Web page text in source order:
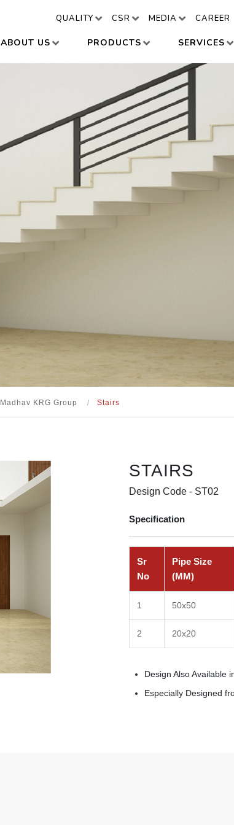
QUALITY CSR MEDIA CAREER
ABOUT US PRODUCTS SERVICES
Madhav KRG Group / Stairs
STAIRS
Design Code - ST02
Specification
Sr
No
Pipe Size
(MM)
1 50x50
2 20x20
Design Also Available
Especially Designed